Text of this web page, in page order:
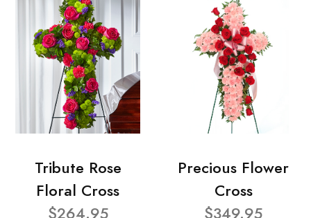
Tribute Rose
Floral Cross
$264.95
Precious Flower
Cross
$349.95